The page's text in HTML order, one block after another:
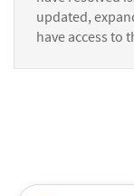
updated,
have access to